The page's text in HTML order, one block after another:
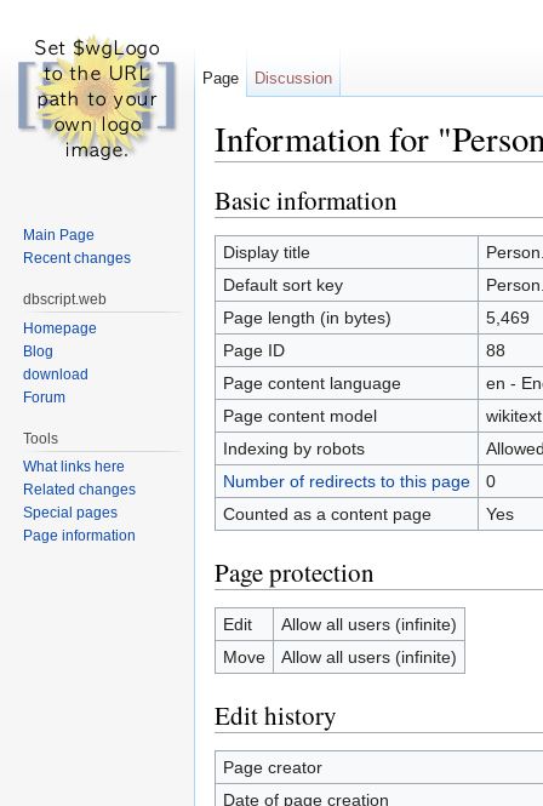
Information for
Basic information
Display title
Default sort key
Page length (in bytes)
5,469
Page ID
88
Page content language
en -
Page content model
wikitext
Indexing by robots
Number of redirects to this page
0
Counted as a content page
Yes
Page protection
Edit
Allow all users (infinite)
Move
Allow all users (infinite)
Edit history
Page creator
Date of page creation
Page Discussion
Main Page
Recent changes
dbscript.web
Homepage
Blog
download
Forum
Tools
What links here
Related changes
Special pages
Page information